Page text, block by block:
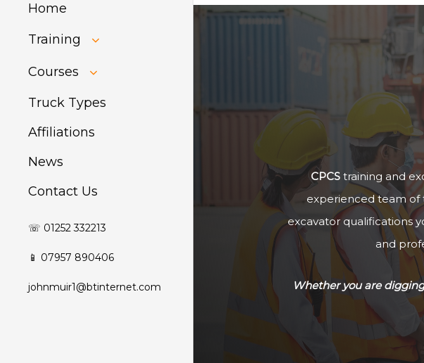
Home
Training
About Forklift
Training
Courses
GDPR Audit
Truck Types
Affiliations
News
Contact Us
☏ 01252 332213
📱 07957 890406
johnmuir1@btinternet.com
CPCStraining and
experienced team of
excavator qualifications
and
Whether you are